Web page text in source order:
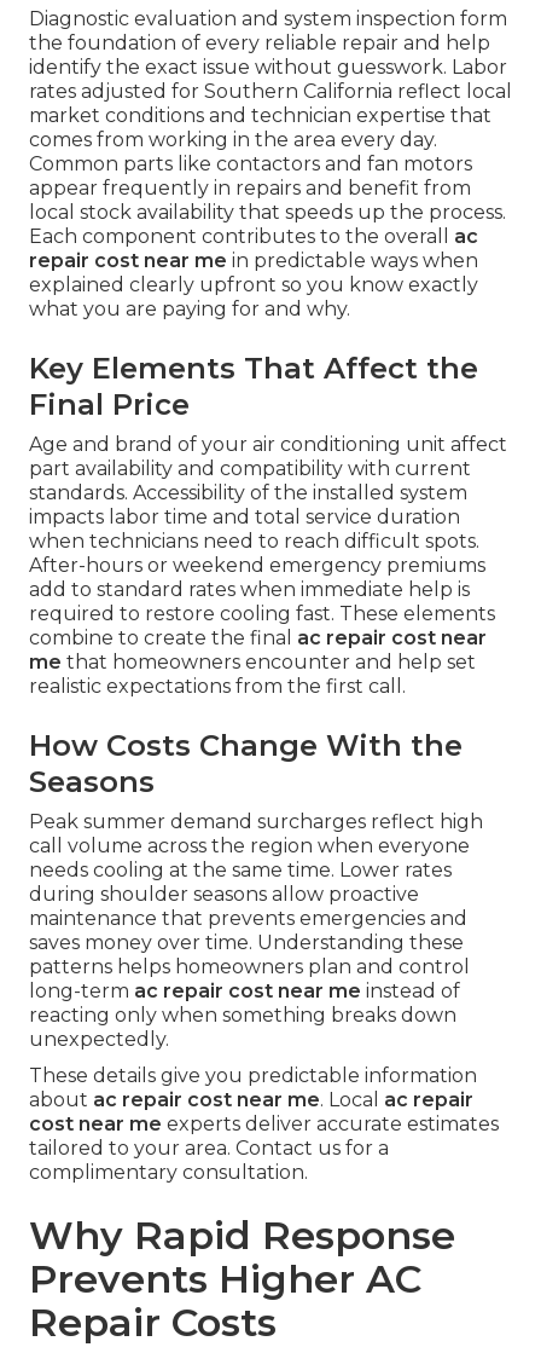
Diagnostic evaluation and system inspection form
the foundation of every reliable repair and help
identify the exact issue without guesswork. Labor
rates adjusted for Southern California reflect local
market conditions and technician expertise that
comes from working in the area every day.
Common parts like contactors and fan motors
appear frequently in repairs and benefit from
local stock availability that speeds up the process.
Each component contributes to the overall ac
repair cost near me in predictable ways when
explained clearly upfront so you know exactly
what you are paying for and why.
Key Elements That Affect the
Final Price
Age and brand of your air conditioning unit affect
part availability and compatibility with current
standards. Accessibility of the installed system
impacts labor time and total service duration
when technicians need to reach difficult spots.
After-hours or weekend emergency premiums
add to standard rates when immediate help is
required to restore cooling fast. These elements
combine to create the final ac repair cost near
me that homeowners encounter and help set
realistic expectations from the first call.
How Costs Change With the
Seasons
Peak summer demand surcharges reflect high
call volume across the region when everyone
needs cooling at the same time. Lower rates
during shoulder seasons allow proactive
maintenance that prevents emergencies and
saves money over time. Understanding these
patterns helps homeowners plan and control
long-term ac repair cost near me instead of
reacting only when something breaks down
unexpectedly.
These details give you predictable information
about ac repair cost near me. Local ac repair
cost near me experts deliver accurate estimates
tailored to your area. Contact us for a
complimentary consultation.
Why Rapid Response
Prevents Higher AC
Repair Costs